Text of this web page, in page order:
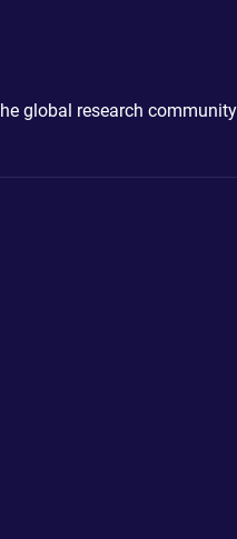
global research